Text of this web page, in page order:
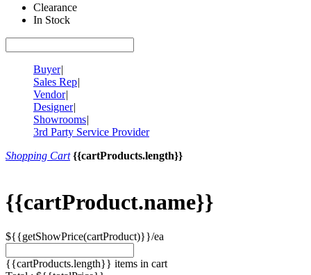
Clearance
In Stock
Buyer|
Sales Rep|
Vendor|
Designer|
Showrooms|
3rd Party Service Provider
Shopping Cart {{cartProducts.length}}
{{cartProduct.name}}
${{getShowPrice(cartProduct)}}/ea
{{cartProducts.length}} items in cart